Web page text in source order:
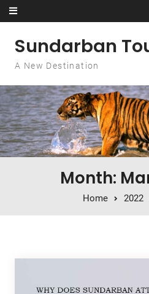
Skip to content
Sundarban
A New Destination
Month:
Home 2022